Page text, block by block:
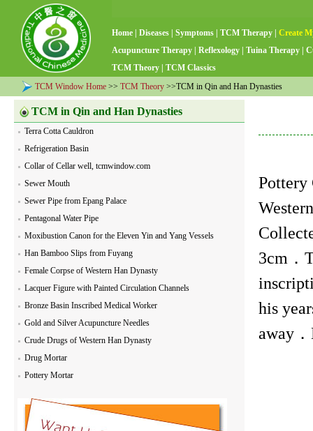
Home Diseases Symptoms TCM Therapy
Create
Acupuncture Therapy
Reflexology Tuina Therapy
TCM Theory
TCM Classics
TCM Window Home >> TCM Theory >>TCM in Qin and Han Dynasties
TCM in Qin and Han Dynasties
Terra Cotta Cauldron
Refrigeration Basin
Collar of Cellar well, tcmwindow.com
Sewer Mouth
Sewer Pipe from Epang Palace
Pentagonal Water Pipe
Moxibustion Canon for the Eleven Yin and Yang Vessels
Han Bamboo Slips from Fuyang
Female Corpse of Western Han Dynasty
Lacquer Figure with Painted Circulation Channels
Bronze Basin Inscribed Medical Worker
Gold and Silver Acupuncture Needles
Crude Drugs of Western Han Dynasty
Drug Mortar
Pottery Mortar
Pottery
3cm．
his
away